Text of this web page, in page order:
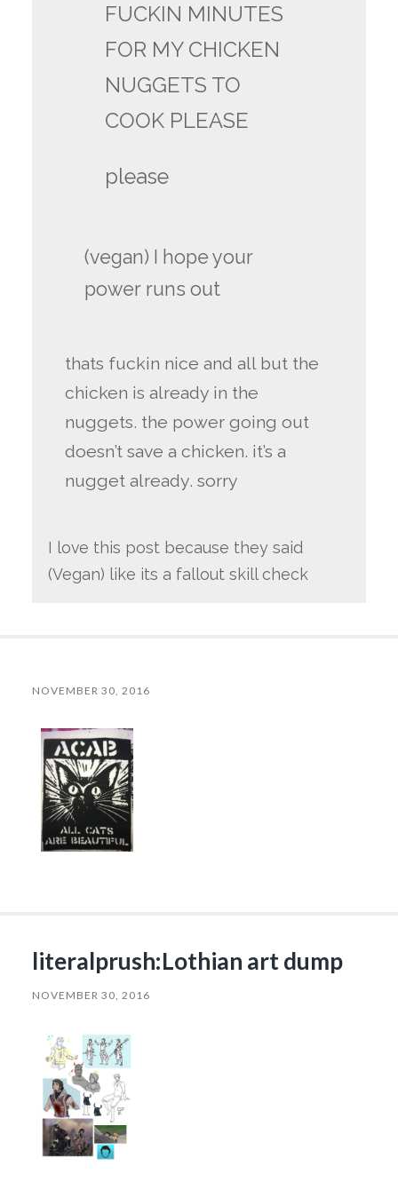
FUCKIN MINUTES
FOR MY CHICKEN
NUGGETS TO
COOK PLEASE
please
(vegan) I hope your
power runs out
thats fuckin nice and all but the
chicken is already in the
nuggets. the power going out
doesn’t save a chicken. it’s a
nugget already. sorry
I love this post because they said
(Vegan) like its a fallout skill check
NOVEMBER 30, 2016
literalprush:Lothian art dump
NOVEMBER 30, 2016